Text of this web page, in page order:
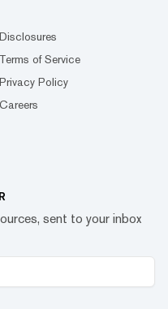
Disclosures
Terms of Service
Privacy Policy
Careers
sent to your inbox